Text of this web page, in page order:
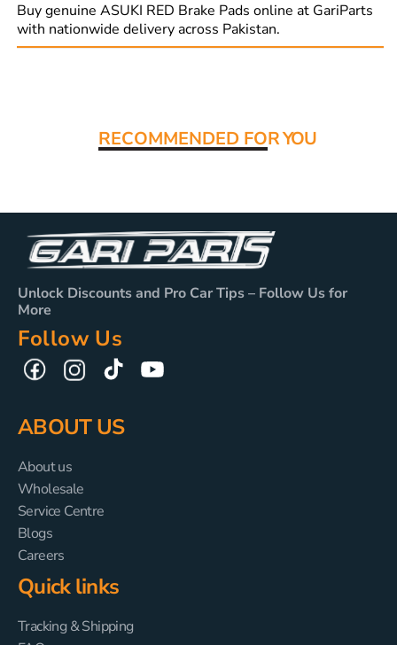
Buy genuine ASUKI RED Brake Pads online at GariParts
with nationwide delivery across Pakistan.
RECOMMENDED FOR YOU
Unlock Discounts and Pro Car Tips – Follow Us for
More
Follow Us
FacebookInstagramTikTok YouTube
ABOUT US
About us
Wholesale
Service Centre
Blogs
Careers
Quick links
Tracking & Shipping